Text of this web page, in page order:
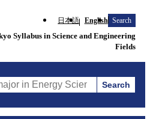
日本語 English Search
Syllabus in Science and Engineering
Fields
in Energy Science and Informatics
Search